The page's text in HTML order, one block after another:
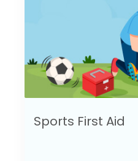
Sports First Aid